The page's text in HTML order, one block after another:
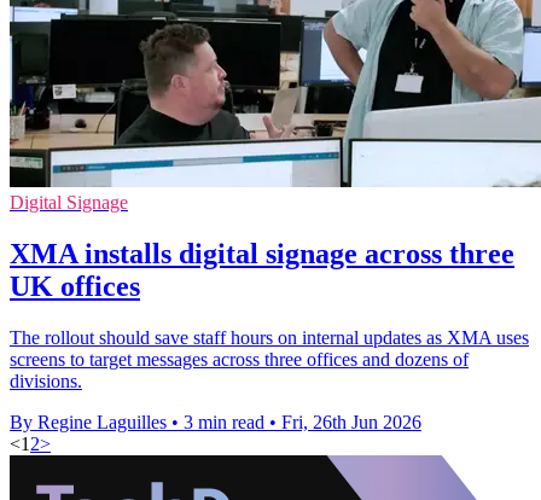
Digital Signage
XMA installs digital signage across three
UK offices
The rollout should save staff hours on internal updates as XMA uses
screens to target messages across three offices and dozens of
divisions.
By Regine Laguilles • 3 min read • Fri, 26th Jun 2026
<1 2>